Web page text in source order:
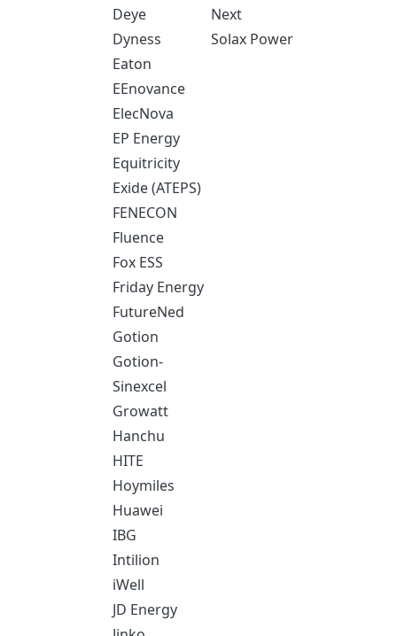
Deye
Dyness
Eaton
EEnovance
ElecNova
EP Energy
Equitricity
Exide (ATEPS)
FENECON
Fluence
Fox ESS
Friday Energy
FutureNed
Gotion
Gotion-
Sinexcel
Growatt
Hanchu
HITE
Hoymiles
Huawei
IBG
Intilion
iWell
JD Energy
Next
Solax Power